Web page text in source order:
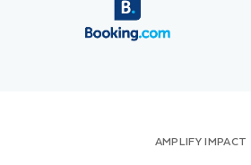
AMPLIFY IMPACT